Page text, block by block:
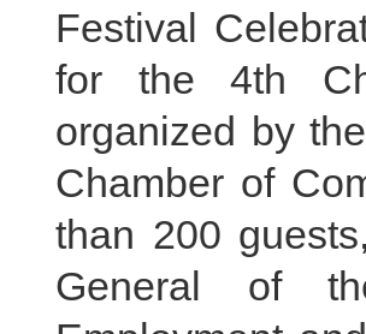
Festival
for the 4th
organized by
Chamber of
than 200
General of